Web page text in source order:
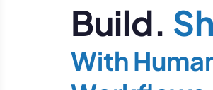
Build.
With